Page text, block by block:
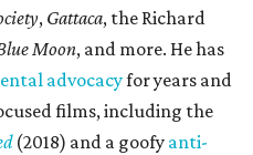
, Gattaca, the Richard
Moon, and more. He has
advocacyfor years and
films, including the
(2018) and a goofy anti-